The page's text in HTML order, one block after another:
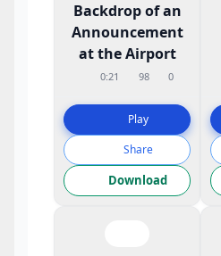
Backdrop of an
Announcement
at the Airport
0:21 98 0
Play
Share
Download